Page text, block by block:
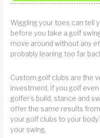
Wiggling your toes can tell
before you take a golf
move around without any
probably leaning too far
Custom golf clubs are the
investment, if you golf
golfer’s build, stance and
offer the same results
your golf clubs to your
your swing.